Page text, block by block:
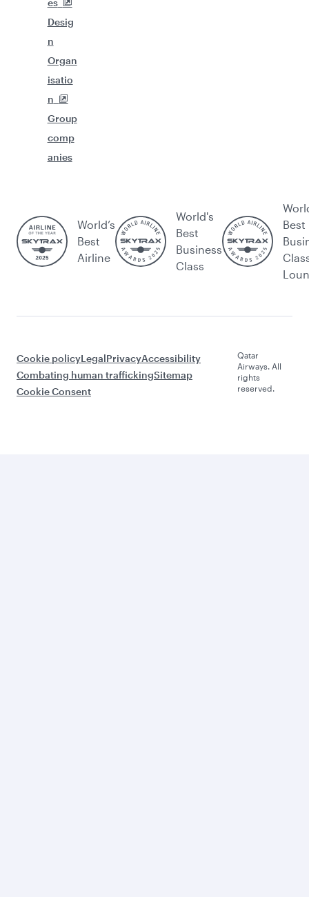
es
Desig
n
Organ
isatio
n
Group
comp
anies
World’s
Best
Airline
World's
Best
Business
Class
Best
Cookie policyLegalPrivacyAccessibility
Combating human traffickingSitemap
Cookie Consent
Qatar
Airways. All
rights
reserved.